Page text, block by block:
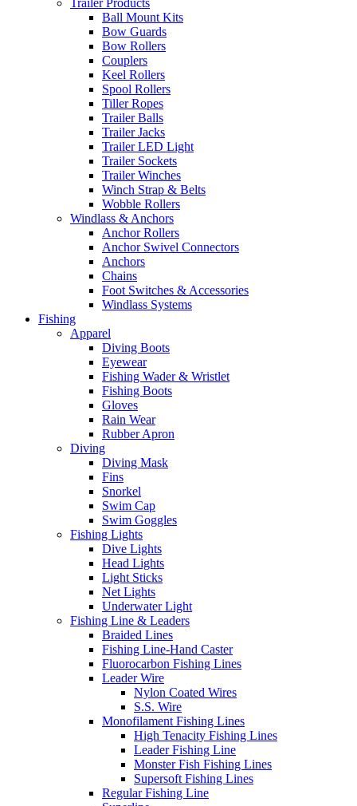
Trailer Products
Ball Mount Kits
Bow Guards
Bow Rollers
Couplers
Keel Rollers
Spool Rollers
Tiller Ropes
Trailer Balls
Trailer Jacks
Trailer LED Light
Trailer Sockets
Trailer Winches
Winch Strap & Belts
Wobble Rollers
Windlass & Anchors
Anchor Rollers
Anchor Swivel Connectors
Anchors
Chains
Foot Switches & Accessories
Windlass Systems
Fishing
Apparel
Diving Boots
Eyewear
Fishing Wader & Wristlet
Fishing Boots
Gloves
Rain Wear
Rubber Apron
Diving
Diving Mask
Fins
Snorkel
Swim Cap
Swim Goggles
Fishing Lights
Dive Lights
Head Lights
Light Sticks
Net Lights
Underwater Light
Fishing Line & Leaders
Braided Lines
Fishing Line-Hand Caster
Fluorocarbon Fishing Lines
Leader Wire
Nylon Coated Wires
S.S. Wire
Monofilament Fishing Lines
High Tenacity Fishing Lines
Leader Fishing Line
Monster Fish Fishing Lines
Supersoft Fishing Lines
Regular Fishing Line